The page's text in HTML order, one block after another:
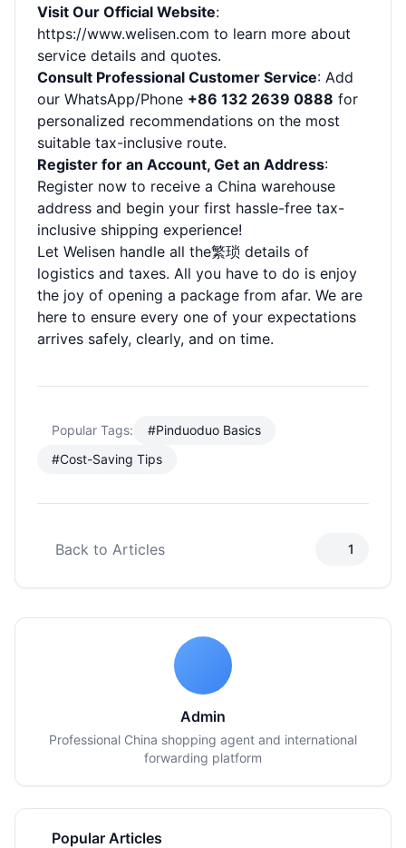
Visit Our Official Website:
https://www.welisen.com to learn more about
service details and quotes.
Consult Professional Customer Service: Add
our WhatsApp/Phone +86 132 2639 0888 for
personalized recommendations on the most
suitable tax-inclusive route.
Register for an Account, Get an Address:
Register now to receive a China warehouse
address and begin your first hassle-free tax-
inclusive shipping experience!
Let Welisen handle all the繁琐 details of
logistics and taxes. All you have to do is enjoy
the joy of opening a package from afar. We are
here to ensure every one of your expectations
arrives safely, clearly, and on time.
Popular Tags:
#Pinduoduo Basics
#Cost-Saving Tips
Back to Articles 1
Admin
Professional China shopping agent and international
forwarding platform
Popular Articles